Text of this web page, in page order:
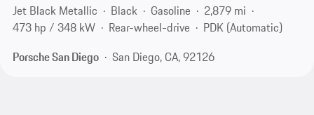
Jet Black Metallic
Black Gasoline
2,879 mi
473 hp / 348 kW
Rear-wheel-drive
PDK (Automatic)
Porsche San Diego
San Diego, CA, 92126